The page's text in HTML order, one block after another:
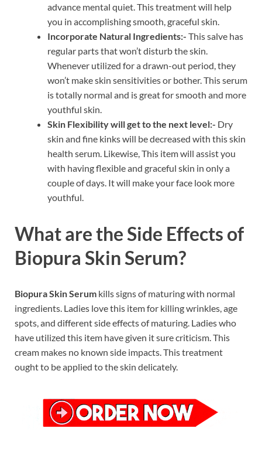
advance mental quiet. This treatment will help
you in accomplishing smooth, graceful skin.
Incorporate Natural Ingredients:- This salve has
regular parts that won’t disturb the skin.
Whenever utilized for a drawn-out period, they
won’t make skin sensitivities or bother. This serum
is totally normal and is great for smooth and more
youthful skin.
Skin Flexibility will get to the next level:- Dry
skin and fine kinks will be decreased with this skin
health serum. Likewise, This item will assist you
with having flexible and graceful skin in only a
couple of days. It will make your face look more
youthful.
What are the Side Effects of
Biopura Skin Serum?
Biopura Skin Serum kills signs of maturing with normal
ingredients. Ladies love this item for killing wrinkles, age
spots, and different side effects of maturing. Ladies who
have utilized this item have given it sure criticism. This
cream makes no known side impacts. This treatment
ought to be applied to the skin delicately.